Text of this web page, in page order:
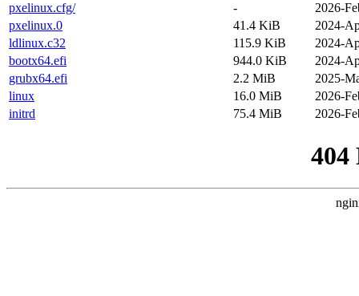
pxelinux.cfg/
-
2026-
pxelinux.0
41.4 KiB
2024-
ldlinux.c32
115.9 KiB
2024-
bootx64.efi
944.0 KiB
2024-
grubx64.efi
2.2 MiB
2025-
linux
16.0 MiB
2026-
initrd
75.4 MiB 2026-
404